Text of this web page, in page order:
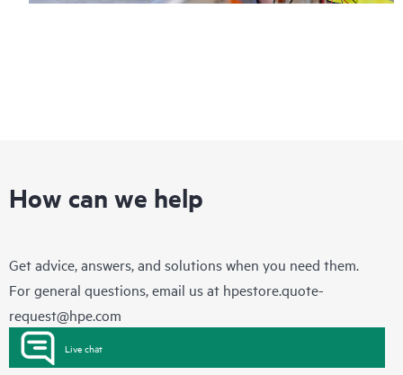
How can we help
Get advice, answers, and solutions when you need them.
For general questions, email us at hpestore.quote-
request@hpe.com
Live chat